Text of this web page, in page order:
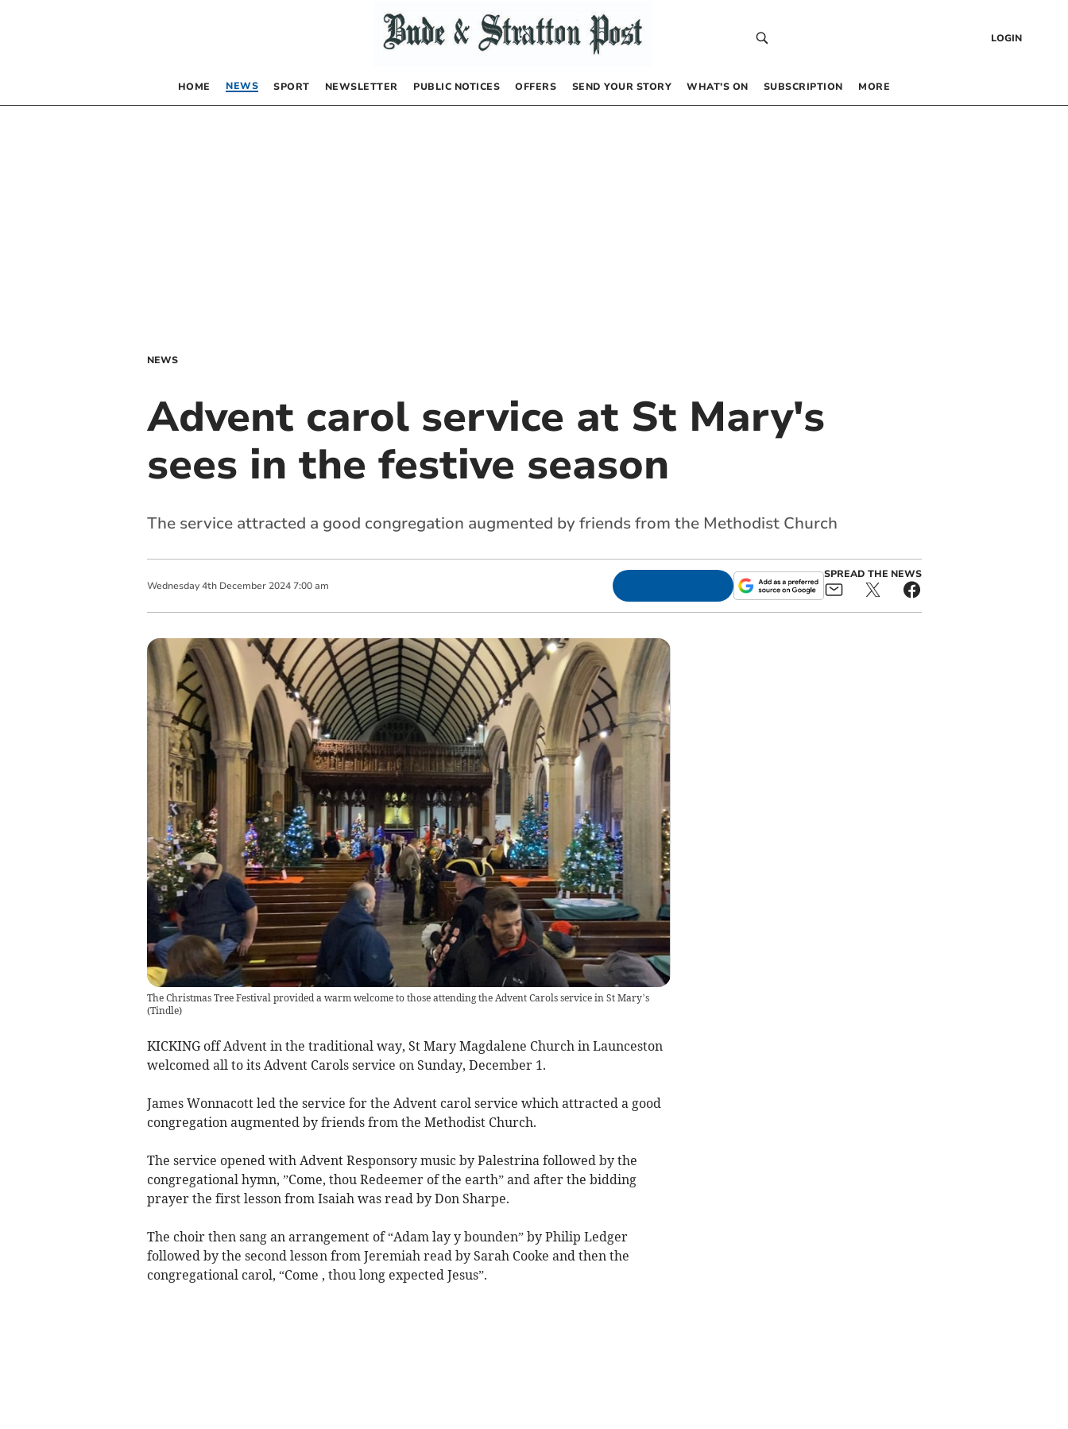
LOGIN
HOME NEWS SPORT NEWSLETTER PUBLIC NOTICES OFFERS SEND YOUR STORY WHAT’S ON SUBSCRIPTION MORE
NEWS
Advent carol service at St Mary's
sees in the festive season
The service attracted a good congregation augmented by friends from the Methodist Church
Wednesday 4th December 2024 7:00 am
SPREAD THE NEWS
The Christmas Tree Festival provided a warm welcome to those attending the Advent Carols service in St Mary’s
(Tindle)
KICKING off Advent in the traditional way, St Mary Magdalene Church in Launceston
welcomed all to its Advent Carols service on Sunday, December 1.
James Wonnacott led the service for the Advent carol service which attracted a good
congregation augmented by friends from the Methodist Church.
The service opened with Advent Responsory music by Palestrina followed by the
congregational hymn, ”Come, thou Redeemer of the earth” and after the bidding
prayer the first lesson from Isaiah was read by Don Sharpe.
The choir then sang an arrangement of “Adam lay y bounden” by Philip Ledger
followed by the second lesson from Jeremiah read by Sarah Cooke and then the
congregational carol, “Come , thou long expected Jesus”.